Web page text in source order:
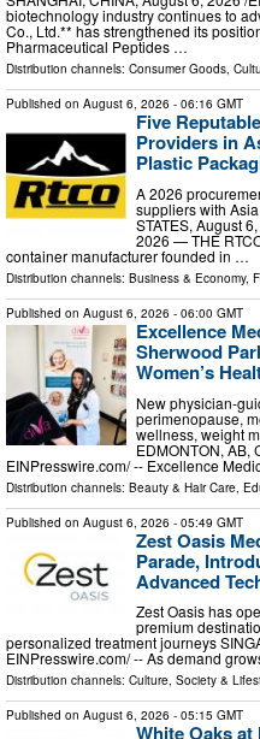
biotechnology industry continues to
Co., Ltd.** has strengthened its
Pharmaceutical Peptides …
Distribution channels: Consumer Goods,
Published on August 6, 2026 - 06:16 GMT
Five
Providers in
Plastic
A 2026
suppliers with
STATES, August
2026 — THE
container manufacturer founded in …
Distribution channels: Business & Economy,
Published on August 6, 2026 - 06:00 GMT
Excellence
Sherwood
Women’s
New physician-
perimenopause,
wellness, weight
EDMONTON, AB,
EINPresswire.com⁩/ -- Excellence
Distribution channels: Beauty & Hair Care
Published on August 6, 2026 - 05:49 GMT
Zest Oasis
Parade,
Advanced
Zest Oasis has
premium
personalized treatment journeys
EINPresswire.com⁩/ -- As demand
Distribution channels: Culture, Society &
Published on August 6, 2026 - 05:15 GMT
White Oaks